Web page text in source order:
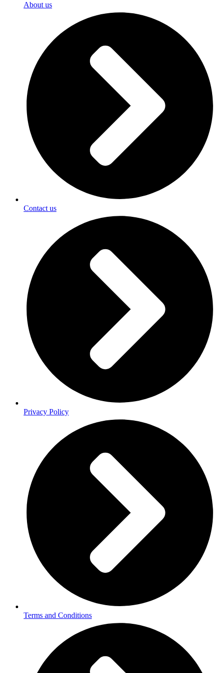
About us
Contact us
Privacy Policy
Terms and Conditions